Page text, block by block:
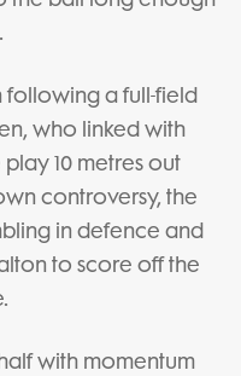
a full-field
who linked with
10 metres out
controversy, the
in defence and
to score off the
with momentum